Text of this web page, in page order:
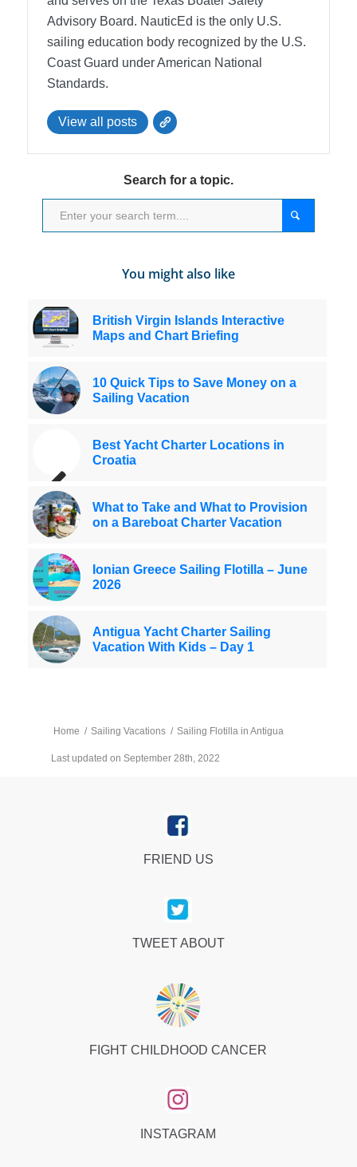
Advisory Board. NauticEd is the only U.S.
sailing education body recognized by the U.S.
Coast Guard under American National
Standards.
View all posts
Search for a topic.
You might also like
British Virgin Islands Interactive
Maps and Chart Briefing
10 Quick Tips to Save Money on a
Sailing Vacation
Best Yacht Charter Locations in
Croatia
What to Take and What to Provision
on a Bareboat Charter Vacation
Ionian Greece Sailing Flotilla – June
2026
Antigua Yacht Charter Sailing
Vacation With Kids – Day 1
Home / Sailing Vacations / Sailing Flotilla in Antigua
Last updated on September 28th, 2022
FRIEND US
TWEET ABOUT
FIGHT CHILDHOOD CANCER
INSTAGRAM